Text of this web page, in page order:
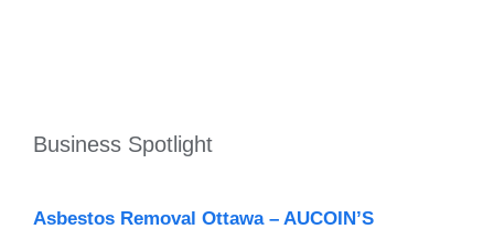
Business Spotlight
Asbestos Removal Ottawa – AUCOIN’S